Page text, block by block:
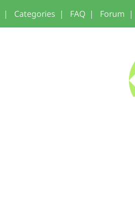
| Categories | FAQ | Forum |